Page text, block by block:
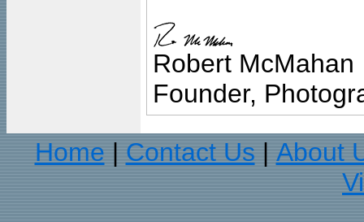
Robert McMahan
Founder,
Home
Contact Us
About